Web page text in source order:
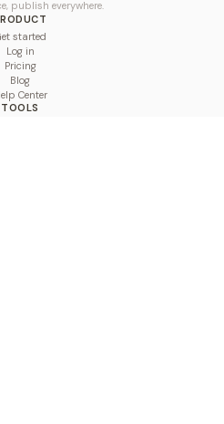
publish everywhere.
started
Log in
Pricing
Blog
Center
TOOLS